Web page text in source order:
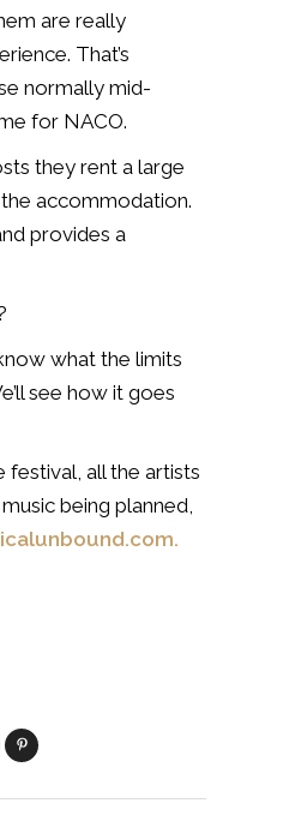
are really
That’s
normally mid-
for NACO.
they rent a large
accommodation.
provides a
what the limits
see how it goes
festival, all the artists
being planned,